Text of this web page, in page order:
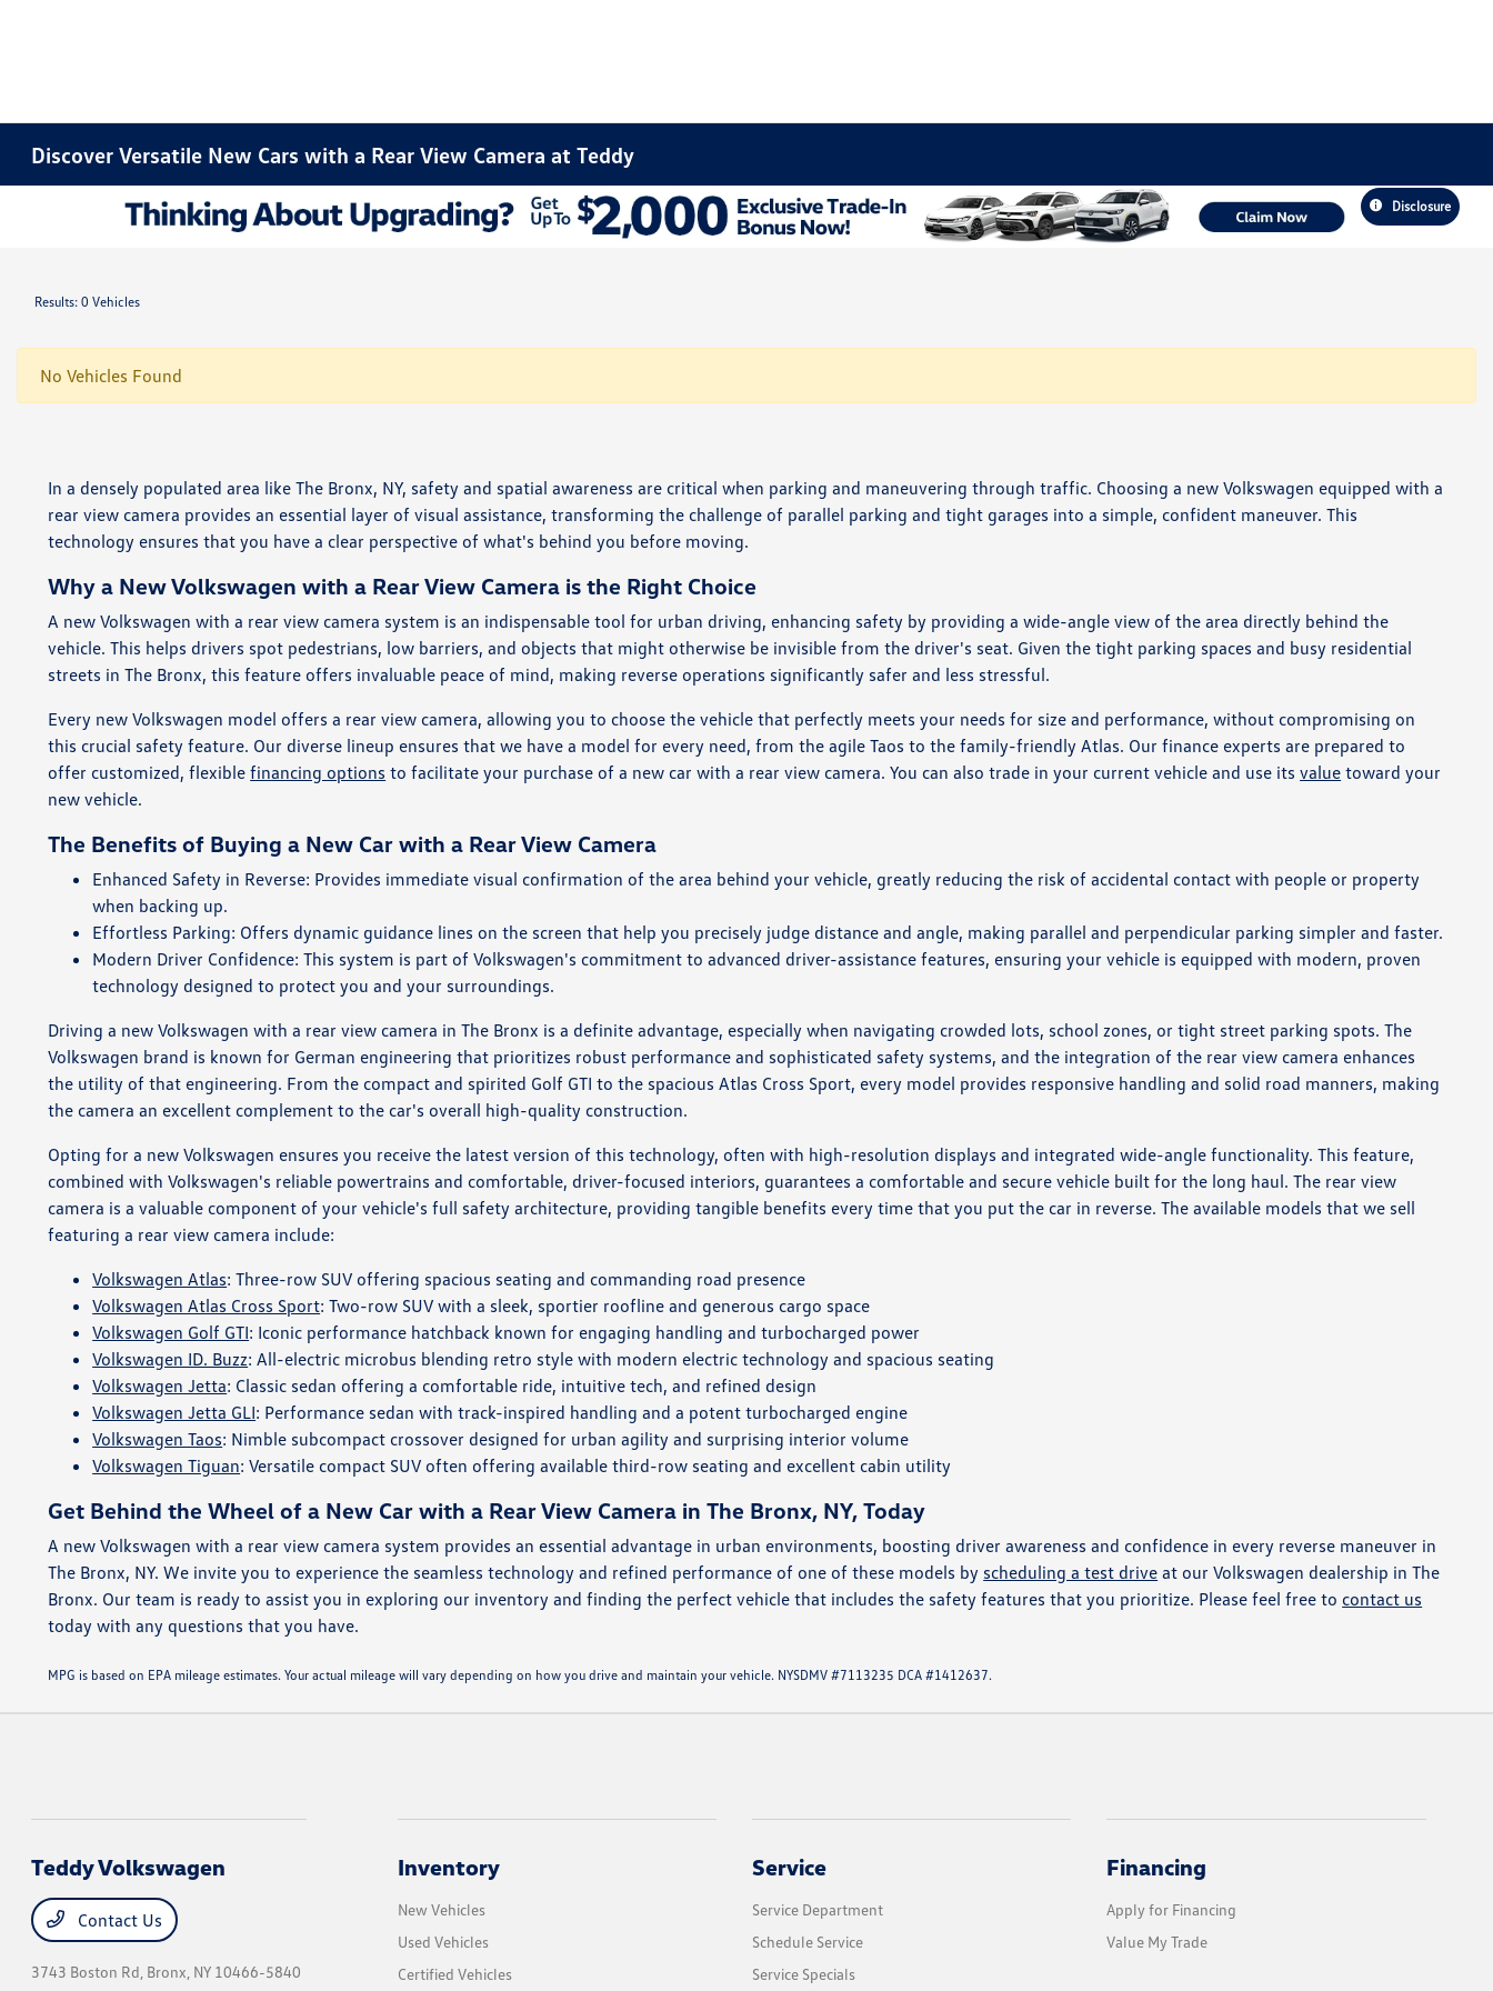
Discover Versatile New Cars with a Rear View Camera at Teddy
Disclosure
Results: 0 Vehicles
No Vehicles Found
In a densely populated area like The Bronx, NY, safety and spatial awareness are critical when parking and maneuvering through traffic. Choosing a new Volkswagen equipped with a
rear view camera provides an essential layer of visual assistance, transforming the challenge of parallel parking and tight garages into a simple, confident maneuver. This
technology ensures that you have a clear perspective of what's behind you before moving.
Why a New Volkswagen with a Rear View Camera is the Right Choice
A new Volkswagen with a rear view camera system is an indispensable tool for urban driving, enhancing safety by providing a wide-angle view of the area directly behind the
vehicle. This helps drivers spot pedestrians, low barriers, and objects that might otherwise be invisible from the driver's seat. Given the tight parking spaces and busy residential
streets in The Bronx, this feature offers invaluable peace of mind, making reverse operations significantly safer and less stressful.
Every new Volkswagen model offers a rear view camera, allowing you to choose the vehicle that perfectly meets your needs for size and performance, without compromising on
this crucial safety feature. Our diverse lineup ensures that we have a model for every need, from the agile Taos to the family-friendly Atlas. Our finance experts are prepared to
offer customized, flexiblefinancing options to facilitate your purchase of a new car with a rear view camera. You can also trade in your current vehicle and use itsvalue toward your
new vehicle.
The Benefits of Buying a New Car with a Rear View Camera
Enhanced Safety in Reverse: Provides immediate visual confirmation of the area behind your vehicle, greatly reducing the risk of accidental contact with people or property
when backing up.
Effortless Parking: Offers dynamic guidance lines on the screen that help you precisely judge distance and angle, making parallel and perpendicular parking simpler and faster.
Modern Driver Confidence: This system is part of Volkswagen's commitment to advanced driver-assistance features, ensuring your vehicle is equipped with modern, proven
technology designed to protect you and your surroundings.
Driving a new Volkswagen with a rear view camera in The Bronx is a definite advantage, especially when navigating crowded lots, school zones, or tight street parking spots. The
Volkswagen brand is known for German engineering that prioritizes robust performance and sophisticated safety systems, and the integration of the rear view camera enhances
the utility of that engineering. From the compact and spirited Golf GTI to the spacious Atlas Cross Sport, every model provides responsive handling and solid road manners, making
the camera an excellent complement to the car's overall high-quality construction.
Opting for a new Volkswagen ensures you receive the latest version of this technology, often with high-resolution displays and integrated wide-angle functionality. This feature,
combined with Volkswagen's reliable powertrains and comfortable, driver-focused interiors, guarantees a comfortable and secure vehicle built for the long haul. The rear view
camera is a valuable component of your vehicle's full safety architecture, providing tangible benefits every time that you put the car in reverse. The available models that we sell
featuring a rear view camera include:
Volkswagen Atlas: Three-row SUV offering spacious seating and commanding road presence
Volkswagen Atlas Cross Sport: Two-row SUV with a sleek, sportier roofline and generous cargo space
Volkswagen Golf GTI: Iconic performance hatchback known for engaging handling and turbocharged power
Volkswagen ID. Buzz: All-electric microbus blending retro style with modern electric technology and spacious seating
Volkswagen Jetta: Classic sedan offering a comfortable ride, intuitive tech, and refined design
Volkswagen Jetta GLI: Performance sedan with track-inspired handling and a potent turbocharged engine
Volkswagen Taos: Nimble subcompact crossover designed for urban agility and surprising interior volume
Volkswagen Tiguan: Versatile compact SUV often offering available third-row seating and excellent cabin utility
Get Behind the Wheel of a New Car with a Rear View Camera in The Bronx, NY, Today
A new Volkswagen with a rear view camera system provides an essential advantage in urban environments, boosting driver awareness and confidence in every reverse maneuver in
The Bronx, NY. We invite you to experience the seamless technology and refined performance of one of these models by scheduling a test drive at our Volkswagen dealership in The
Bronx. Our team is ready to assist you in exploring our inventory and finding the perfect vehicle that includes the safety features that you prioritize. Please feel free to contact us
today with any questions that you have.
MPG is based on EPA mileage estimates. Your actual mileage will vary depending on how you drive and maintain your vehicle. NYSDMV #7113235 DCA #1412637.
Teddy Volkswagen
Contact Us
3743 Boston Rd, Bronx, NY 10466-5840
Inventory
New Vehicles
Used Vehicles
Certified Vehicles
Service
Service Department
Schedule Service
Service Specials
Financing
Apply for Financing
Value My Trade